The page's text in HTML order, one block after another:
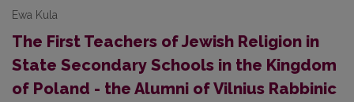
Ewa Kula
The First Teachers of Jewish Religion in
State Secondary Schools in the Kingdom
of Poland - the Alumni of Vilnius Rabbinic